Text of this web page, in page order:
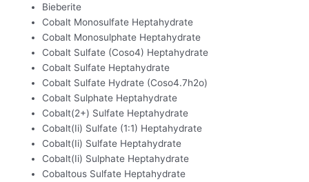
Bieberite
Cobalt Monosulfate Heptahydrate
Cobalt Monosulphate Heptahydrate
Cobalt Sulfate (Coso4) Heptahydrate
Cobalt Sulfate Heptahydrate
Cobalt Sulfate Hydrate (Coso4.7h2o)
Cobalt Sulphate Heptahydrate
Cobalt(2+) Sulfate Heptahydrate
Cobalt(Ii) Sulfate (1:1) Heptahydrate
Cobalt(Ii) Sulfate Heptahydrate
Cobalt(Ii) Sulphate Heptahydrate
Cobaltous Sulfate Heptahydrate